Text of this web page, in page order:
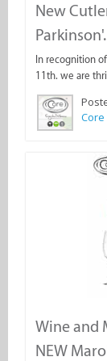
New
In recognition
11th. we are
Wine and
NEW